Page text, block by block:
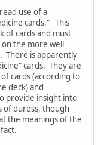
use of a
cards." This
of cards and must
the more well
There is apparently
cards. They are
cards (according to
deck) and
provide insight into
of duress, though
the meanings of the